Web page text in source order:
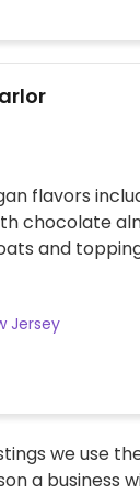
flavors
chocolate
and
Jersey
we use
a business